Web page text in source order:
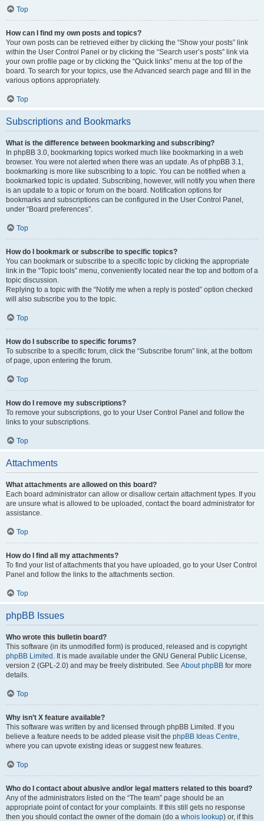
Top
How can I find my own posts and topics?
Your own posts can be retrieved either by clicking the “Show your posts” link
within the User Control Panel or by clicking the “Search user’s posts” link via
your own profile page or by clicking the “Quick links” menu at the top of the
board. To search for your topics, use the Advanced search page and fill in the
various options appropriately.
Top
Subscriptions and Bookmarks
What is the difference between bookmarking and subscribing?
In phpBB 3.0, bookmarking topics worked much like bookmarking in a web
browser. You were not alerted when there was an update. As of phpBB 3.1,
bookmarking is more like subscribing to a topic. You can be notified when a
bookmarked topic is updated. Subscribing, however, will notify you when there
is an update to a topic or forum on the board. Notification options for
bookmarks and subscriptions can be configured in the User Control Panel,
under “Board preferences”.
Top
How do I bookmark or subscribe to specific topics?
You can bookmark or subscribe to a specific topic by clicking the appropriate
link in the “Topic tools” menu, conveniently located near the top and bottom of a
topic discussion.
Replying to a topic with the “Notify me when a reply is posted” option checked
will also subscribe you to the topic.
Top
How do I subscribe to specific forums?
To subscribe to a specific forum, click the “Subscribe forum” link, at the bottom
of page, upon entering the forum.
Top
How do I remove my subscriptions?
To remove your subscriptions, go to your User Control Panel and follow the
links to your subscriptions.
Top
Attachments
What attachments are allowed on this board?
Each board administrator can allow or disallow certain attachment types. If you
are unsure what is allowed to be uploaded, contact the board administrator for
assistance.
Top
How do I find all my attachments?
To find your list of attachments that you have uploaded, go to your User Control
Panel and follow the links to the attachments section.
Top
phpBB Issues
Who wrote this bulletin board?
This software (in its unmodified form) is produced, released and is copyright
phpBB Limited . It is made available under the GNU General Public License,
version 2 (GPL-2.0) and may be freely distributed. See About phpBB for more
details.
Top
Why isn’t X feature available?
This software was written by and licensed through phpBB Limited. If you
believe a feature needs to be added please visit the phpBB Ideas Centre,
where you can upvote existing ideas or suggest new features.
Top
Who do I contact about abusive and/or legal matters related to this board?
Any of the administrators listed on the “The team” page should be an
appropriate point of contact for your complaints. If this still gets no response
then you should contact the owner of the domain (do a whois lookup) or, if this